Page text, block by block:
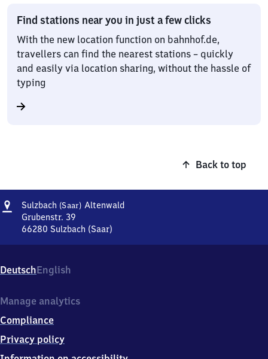
Find stations near you in just a few clicks
With the new location function on bahnhof.de,
travellers can find the nearest stations – quickly
and easily via location sharing, without the hassle of
typing
Back to top
Address
Sulzbach (Saar) AltenwaldSulzbach
Grubenstr. 39
66280 Sulzbach (Saar)
Altenwald,
Grubenstr.
6
2
8
DeutschEnglish
Manage analytics
Compliance
Privacy policy